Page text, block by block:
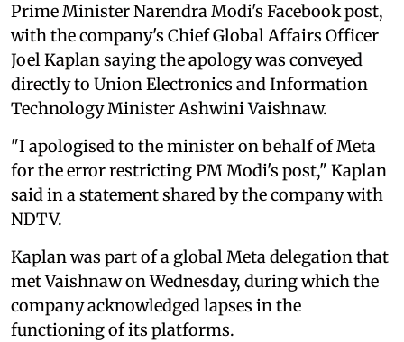
Prime Minister Narendra Modi's Facebook post,
with the company's Chief Global Affairs Officer
Joel Kaplan saying the apology was conveyed
directly to Union Electronics and Information
Technology Minister Ashwini Vaishnaw.
"I apologised to the minister on behalf of Meta
for the error restricting PM Modi's post," Kaplan
said in a statement shared by the company with
NDTV.
Kaplan was part of a global Meta delegation that
met Vaishnaw on Wednesday, during which the
company acknowledged lapses in the
functioning of its platforms.